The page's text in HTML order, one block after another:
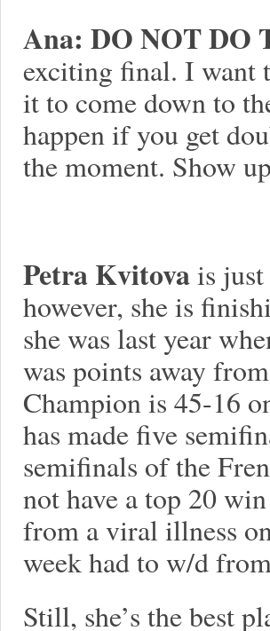
Ana: DO NOT DO
exciting final. I want
it to come down to
happen if you get
the moment. Show
Petra Kvitovais
however, she is
she was last year
was points away
Champion is 45-16
has made five
semifinals of the
not have a top 20
from a viral illness
week had to w/d
Still, she’s the best